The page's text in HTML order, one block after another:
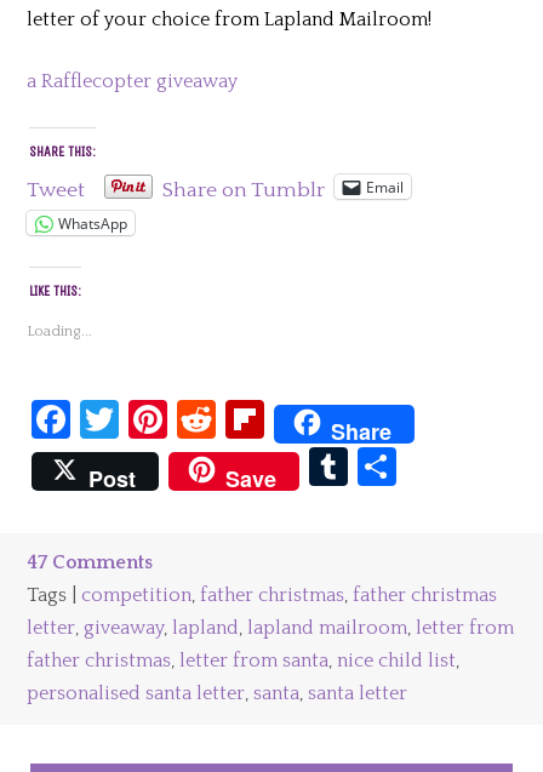
letter of your choice from Lapland Mailroom!
a Rafflecopter giveaway
SHARE THIS:
Tweet Share on Tumblr
Email
WhatsApp
LIKE THIS:
Loading...
Facebook
Twitter
Pinterest
Reddit
Flipboard
Share
Post
Save Tumblr
47 Comments
Tags | competition,father christmas,father christmas
letter, giveaway, lapland, lapland mailroom, letter from
father christmas, letter from santa,nice child list,
personalised santa letter, santa, santa letter